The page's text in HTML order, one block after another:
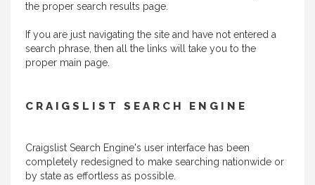
the proper search results page.
If you are just navigating the site and have not entered a
search phrase, then all the links will take you to the
proper main page.
CRAIGSLIST SEARCH ENGINE
Craigslist Search Engine's user interface has been
completely redesigned to make searching nationwide or
by state as effortless as possible.